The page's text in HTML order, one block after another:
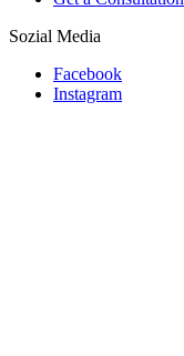
Sozial Media
Facebook
Instagram